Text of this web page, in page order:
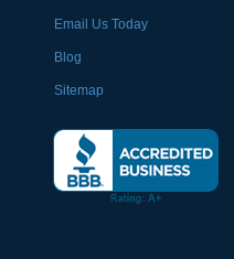
Email Us Today
Blog
Sitemap